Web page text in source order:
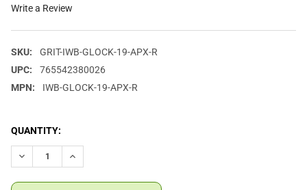
Write a Review
SKU:
GRIT-IWB-GLOCK-19-APX-R
UPC:
765542380026
MPN:
IWB-GLOCK-19-APX-R
CURRENT
STOCK:
QUANTITY:
DECREASE QUANTITY OF GRITR APPENDIX IWB KYDEX RIGHT
INCREASE QUANTITY OF GRITR APPENDIX IWB